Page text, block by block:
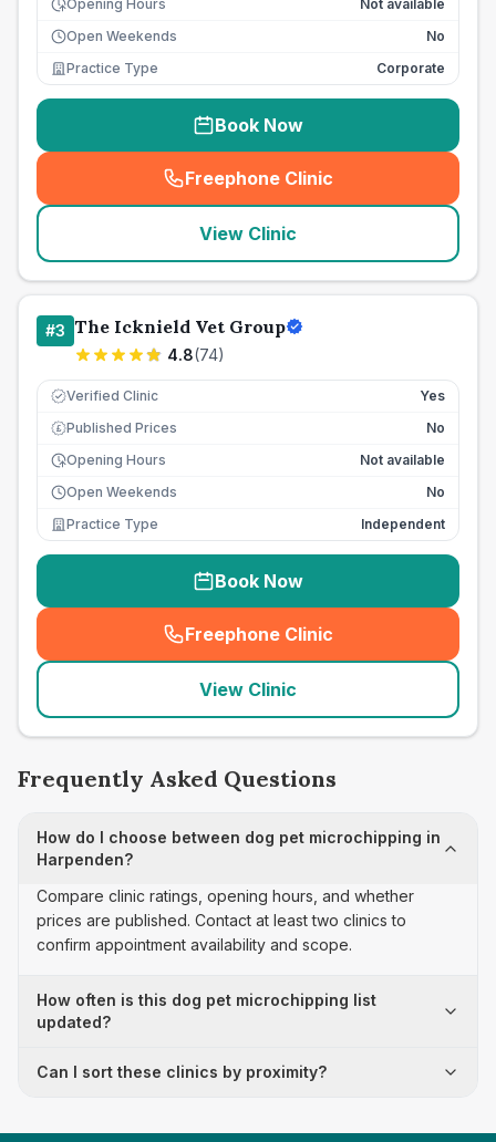
Opening Hours
Not available
Open Weekends
No
Practice Type
Corporate
Book Now
Freephone Clinic
(seo_lab_card_freephone
View Clinic
#3 The Icknield Vet Group
4.8(74)
Verified Clinic Yes
£ Published Prices
No
Opening Hours
Not available
Open Weekends
No
Practice Type
Independent
Book Now
Freephone Clinic
(seo_lab_card_freephone
View Clinic
Frequently Asked Questions
How do I choose between dog pet microchipping in
Harpenden?
Compare clinic ratings, opening hours, and whether
prices are published. Contact at least two clinics to
confirm appointment availability and scope.
How often is this dog pet microchipping list
updated?
Can I sort these clinics by proximity?